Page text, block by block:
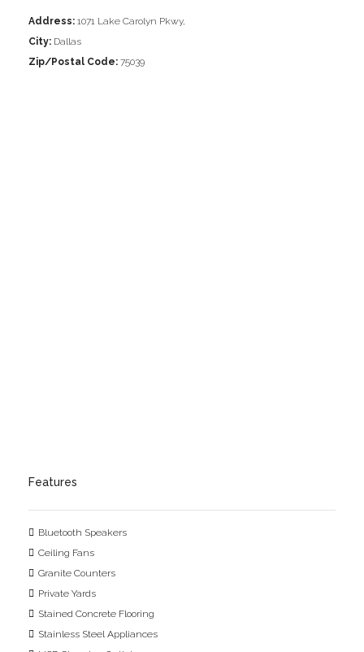
Address: 1071 Lake Carolyn Pkwy,
City: Dallas
Zip/Postal Code: 75039
Features
Bluetooth Speakers
Ceiling Fans
Granite Counters
Private Yards
Stained Concrete Flooring
Stainless Steel Appliances